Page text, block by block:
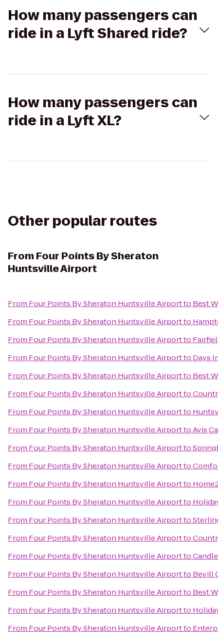
How many passengers can
ride in a Lyft Shared ride?
How many passengers can
ride in a Lyft XL?
Other popular routes
From Four Points By Sheraton
Huntsville Airport
From Four Points By Sheraton Huntsville Airportto Best
From Four Points By Sheraton Huntsville Airportto
From Four Points By Sheraton Huntsville Airportto
From Four Points By Sheraton Huntsville Airportto Days
From Four Points By Sheraton Huntsville Airportto Best
From Four Points By Sheraton Huntsville Airportto
From Four Points By Sheraton Huntsville Airportto
From Four Points By Sheraton Huntsville AirporttoAvis
From Four Points By Sheraton Huntsville Airportto
From Four Points By Sheraton Huntsville Airportto
From Four Points By Sheraton Huntsville Airportto
From Four Points By Sheraton Huntsville Airportto
From Four Points By Sheraton Huntsville Airportto
From Four Points By Sheraton Huntsville Airportto
From Four Points By Sheraton Huntsville Airportto
From Four Points By Sheraton Huntsville Airportto Bevill
From Four Points By Sheraton Huntsville Airportto Best
From Four Points By Sheraton Huntsville Airportto
From Four Points By Sheraton Huntsville Airportto